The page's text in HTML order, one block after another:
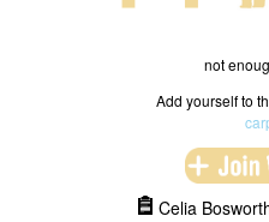
not
Add yourself to
Celia